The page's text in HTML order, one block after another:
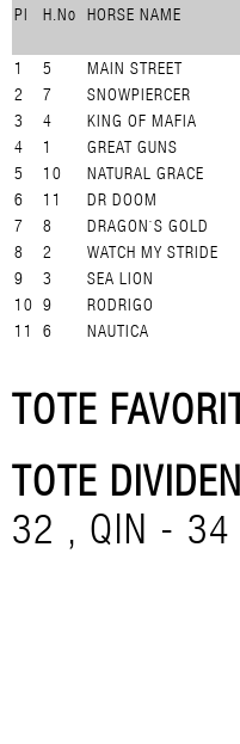
Pl H.No HORSE NAME
1 5 MAIN STREET
2
7 SNOWPIERCER
3
4 KING OF MAFIA
4
1 GREAT GUNS
5
10 NATURAL GRACE
6
11 DR DOOM
7
8 DRAGON`S GOLD
8
2 WATCH MY STRIDE
9
3 SEA LION
10 9 RODRIGO
11
6 NAUTICA
TOTE
TOTE
32 , QIN - 34